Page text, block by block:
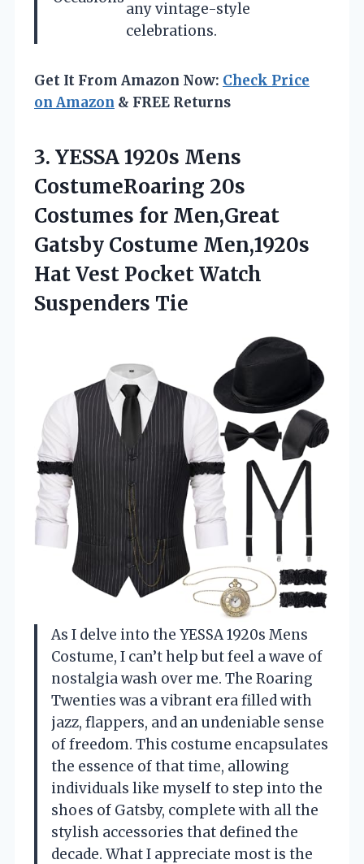
any vintage-style
celebrations.
Get It From Amazon Now: Check Price
on Amazon & FREE Returns
3. YESSA 1920s Mens
CostumeRoaring 20s
Costumes for Men,Great
Gatsby Costume Men,1920s
Hat Vest Pocket Watch
Suspenders Tie
As I delve into the YESSA 1920s Mens
Costume, I can’t help but feel a wave of
nostalgia wash over me. The Roaring
Twenties was a vibrant era filled with
jazz, flappers, and an undeniable sense
of freedom. This costume encapsulates
the essence of that time, allowing
individuals like myself to step into the
shoes of Gatsby, complete with all the
stylish accessories that defined the
decade. What I appreciate most is the